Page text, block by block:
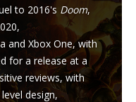
to 2016's Doom,
and Xbox One, with
for a release at a
reviews, with
design,